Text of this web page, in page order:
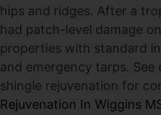
hips and ridges. After a
had patch-level damage
properties with standard
and emergency tarps.
shingle rejuvenation for
Rejuvenation In Wiggins